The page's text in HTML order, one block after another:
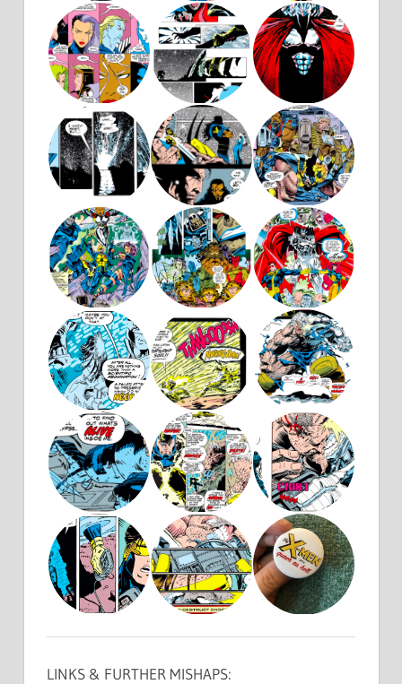
LINKS & FURTHER MISHAPS: